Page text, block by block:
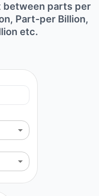
between parts per
Part-per Billion,
etc.